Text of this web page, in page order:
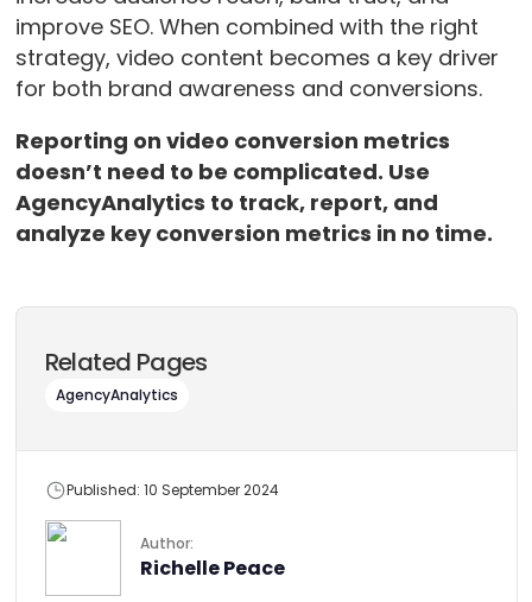
improve SEO. When combined with the right
strategy, video content becomes a key driver
for both brand awareness and conversions.
Reporting on video conversion metrics
doesn’t need to be complicated. Use
AgencyAnalytics to track, report, and
analyze key conversion metrics in no time.
Related Pages
AgencyAnalytics
Author:
Richelle Peace
Published: 10 September 2024